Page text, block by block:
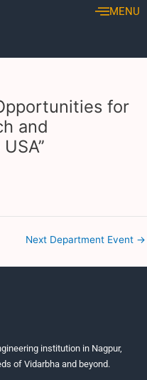
MENU
for
and
Next Department Event →
institution in Nagpur,
of Vidarbha and beyond.